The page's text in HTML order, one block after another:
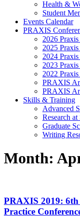
Health &
Student
Events Calendar
PRAXIS
2026
2025
2024
2023
2022
PRAXIS
PRAXIS
Skills & Training
Advanced
Research
Graduate
Writing
Month:
PRAXIS 2019:
Practice